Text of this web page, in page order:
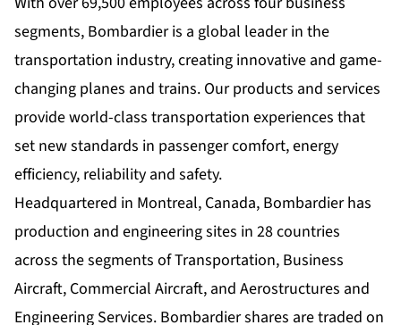
segments, Bombardier is a global leader in the
transportation industry, creating innovative and game-
changing planes and trains. Our products and services
provide world-class transportation experiences that
set new standards in passenger comfort, energy
efficiency, reliability and safety.
Headquartered in Montreal, Canada, Bombardier has
production and engineering sites in 28 countries
across the segments of Transportation, Business
Aircraft, Commercial Aircraft, and Aerostructures and
Engineering Services. Bombardier shares are traded on